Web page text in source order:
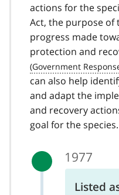
actions for the
Act, the purpose of
progress made
protection and
can also help
and adapt the
and recovery
goal for the species.
1977
Listed